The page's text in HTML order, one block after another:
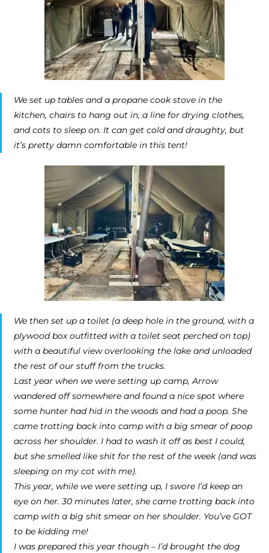
We set up tables and a propane cook stove in the
kitchen, chairs to hang out in, a line for drying clothes,
and cots to sleep on. It can get cold and draughty, but
it’s pretty damn comfortable in this tent!
We then set up a toilet (a deep hole in the ground, with a
plywood box outfitted with a toilet seat perched on top)
with a beautiful view overlooking the lake and unloaded
the rest of our stuff from the trucks.
Last year when we were setting up camp, Arrow
wandered off somewhere and found a nice spot where
some hunter had hid in the woods and had a poop. She
came trotting back into camp with a big smear of poop
across her shoulder. I had to wash it off as best I could,
but she smelled like shit for the rest of the week (and was
sleeping on my cot with me).
This year, while we were setting up, I swore I’d keep an
eye on her. 30 minutes later, she came trotting back into
camp with a big shit smear on her shoulder. You’ve GOT
to be kidding me!
I was prepared this year though – I’d brought the dog